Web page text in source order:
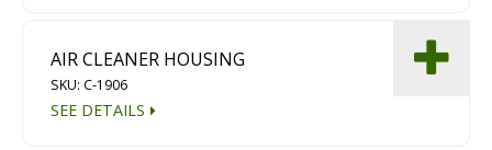
AIR CLEANER HOUSING
SKU: C-1906
SEE DETAILS